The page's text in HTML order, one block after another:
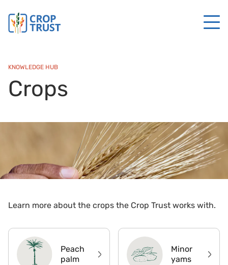
KNOWLEDGE HUB
Crops
Learn more about the crops the Crop Trust works with.
Peach
palm
Minor
yams